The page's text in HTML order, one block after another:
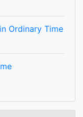
Ordinary Time